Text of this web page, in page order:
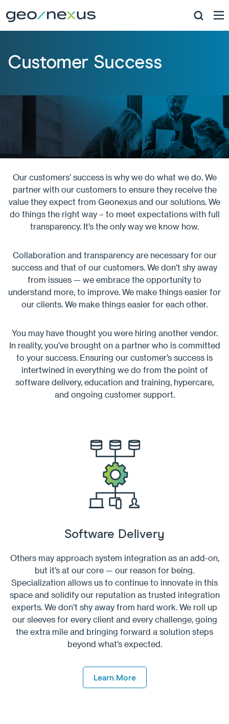
Customer Success
Our customers’ success is why we do what we do. We
partner with our customers to ensure they receive the
value they expect from Geonexus and our solutions. We
do things the right way – to meet expectations with full
transparency. It’s the only way we know how.
Collaboration and transparency are necessary for our
success and that of our customers. We don’t shy away
from issues — we embrace the opportunity to
understand more, to improve. We make things easier for
our clients. We make things easier for each other.
You may have thought you were hiring another vendor.
In reality, you’ve brought on a partner who is committed
to your success. Ensuring our customer’s success is
intertwined in everything we do from the point of
software delivery, education and training, hypercare,
and ongoing customer support.
Software Delivery
Others may approach system integration as an add-on,
but it’s at our core — our reason for being.
Specialization allows us to continue to innovate in this
space and solidify our reputation as trusted integration
experts. We don’t shy away from hard work. We roll up
our sleeves for every client and every challenge, going
the extra mile and bringing forward a solution steps
beyond what’s expected.
Learn More